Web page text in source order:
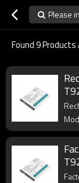
Please
Found9Products